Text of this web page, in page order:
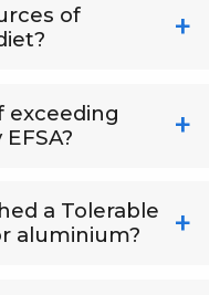
of
exceeding
a Tolerable
aluminium?